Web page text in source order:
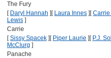
The Fury
[ Daryl Hannah ] [ Laura Innes ] [
Lewis ]
Carrie
[Sissy Spacek ] [ Piper Laurie ] [ P.J.
McClurg ]
Panache